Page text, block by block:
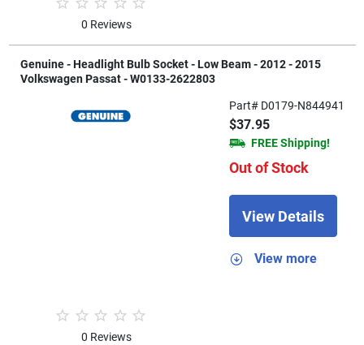
0 Reviews
Genuine - Headlight Bulb Socket - Low Beam - 2012 - 2015
Volkswagen Passat - W0133-2622803
0 Reviews
Part# D0179-N844941
$37.95
FREE Shipping!
Out of Stock
View Details
View more